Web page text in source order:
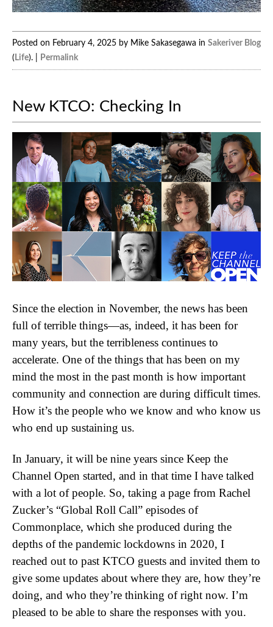
Posted on February 4, 2025 by Mike Sakasegawa in Sakeriver Blog
( Life). | Permalink
New KTCO: Checking In
Since the election in November, the news has been
full of terrible things—as, indeed, it has been for
many years, but the terribleness continues to
accelerate. One of the things that has been on my
mind the most in the past month is how important
community and connection are during difficult times.
How it’s the people who we know and who know us
who end up sustaining us.
In January, it will be nine years since Keep the
Channel Open started, and in that time I have talked
with a lot of people. So, taking a page from Rachel
Zucker’s “Global Roll Call” episodes of
Commonplace, which she produced during the
depths of the pandemic lockdowns in 2020, I
reached out to past KTCO guests and invited them to
give some updates about where they are, how they’re
doing, and who they’re thinking of right now. I’m
pleased to be able to share the responses with you.